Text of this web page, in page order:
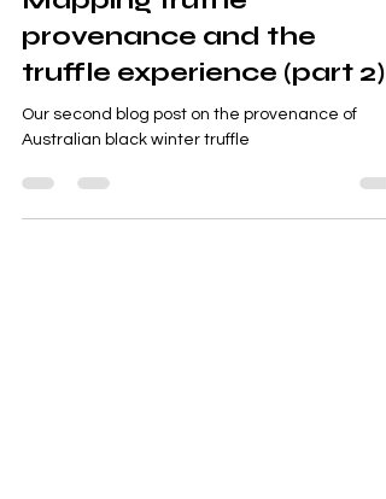
Mapping truffle
provenance and the
truffle experience (part 2)
Our second blog post on the provenance of